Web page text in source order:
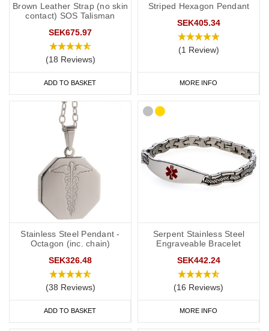
Brown Leather Strap (no skin
contact) SOS Talisman
SEK675.97
(18 Reviews)
ADD TO BASKET
Striped Hexagon Pendant
SEK405.34
(1 Review)
MORE INFO
Stainless Steel Pendant -
Octagon (inc. chain)
SEK326.48
(38 Reviews)
ADD TO BASKET
Serpent Stainless Steel
Engraveable Bracelet
SEK442.24
(16 Reviews)
MORE INFO